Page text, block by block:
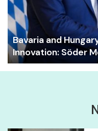
Bavaria and
Innovation: Söder